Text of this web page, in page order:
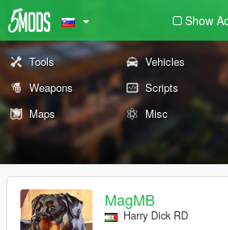
Show
Tools Vehicles
Weapons
Scripts
Maps
Misc
MagMB
Harry Dick RD